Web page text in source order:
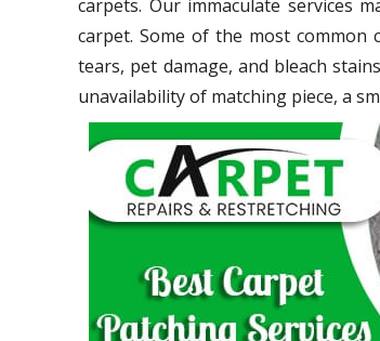
carpets. Our immaculate services
carpet. Some of the most common
tears, pet damage, and bleach
unavailability of matching piece, a